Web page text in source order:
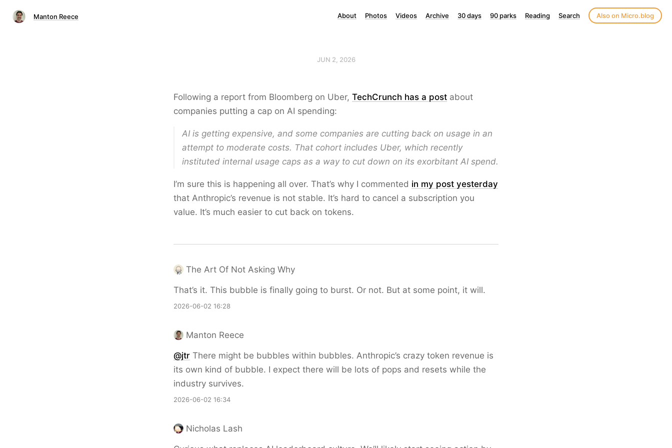
Manton Reece About Photos Videos Archive 30 days 90 parks Reading Search Also on Micro.blog
JUN 2, 2026
Following a report from Bloomberg on Uber, TechCrunch has a post about
companies putting a cap on AI spending:
AI is getting expensive, and some companies are cutting back on usage in an
attempt to moderate costs. That cohort includes Uber, which recently
instituted internal usage caps as a way to cut down on its exorbitant AI spend.
I’m sure this is happening all over. That’s why I commented in my post yesterday
that Anthropic’s revenue is not stable. It’s hard to cancel a subscription you
value. It’s much easier to cut back on tokens.
The Art Of Not Asking Why
That’s it. This bubble is finally going to burst. Or not. But at some point, it will.
2026-06-02 16:28
Manton Reece
@jtr There might be bubbles within bubbles. Anthropic’s crazy token revenue is
its own kind of bubble. I expect there will be lots of pops and resets while the
industry survives.
2026-06-02 16:34
Nicholas Lash